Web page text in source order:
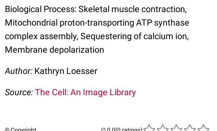
Biological Process: Skeletal muscle contraction,
Mitochondrial proton-transporting ATP synthase
complex assembly, Sequestering of calcium ion,
Membrane depolarization
Author: Kathryn Loesser
Source:The Cell: An Image Library